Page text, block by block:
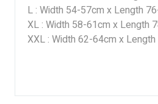
L : Width 54-57cm x Length
XL : Width 58-61cm x Length
XXL : Width 62-64cm x